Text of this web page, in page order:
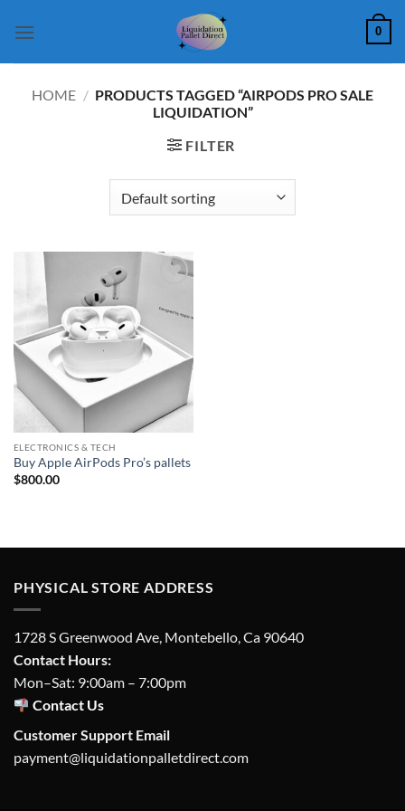
0
HOME / PRODUCTS TAGGED “AIRPODS PRO SALE
LIQUIDATION”
FILTER
wishlist
ELECTRONICS & TECH
Buy Apple AirPods Pro’s pallets
$800.00
PHYSICAL STORE ADDRESS
1728 S Greenwood Ave, Montebello, Ca 90640
Contact Hours:
Mon–Sat: 9:00am – 7:00pm
Contact Us
Customer Support Email
payment@liquidationpalletdirect.com